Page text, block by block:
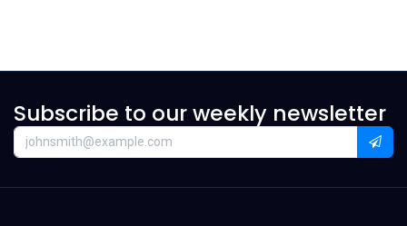
Subscribe to our weekly newsletter